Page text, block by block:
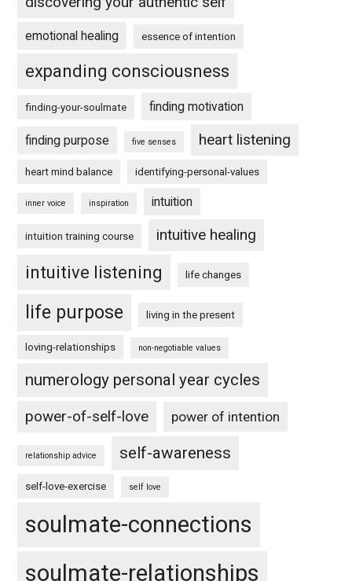
emotional healing essence of intention
expanding consciousness
finding-your-soulmate finding motivation
finding purpose five senses heart listening
heart mind balance identifying-personal-values
inner voice inspiration intuition
intuition training course intuitive healing
intuitive listening life changes
life purpose living in the present
loving-relationships non-negotiable values
numerology personal year cycles
power-of-self-love power of intention
relationship advice self-awareness
self-love-exercise self love
soulmate-connections
soulmate-relationships